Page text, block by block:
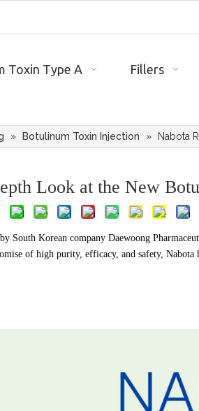
Toxin Type A Fillers
» Botulinum Toxin Injection » Nabota
Look at the New
South Korean company Daewoong
of high purity, efficacy, and safety, Nabota